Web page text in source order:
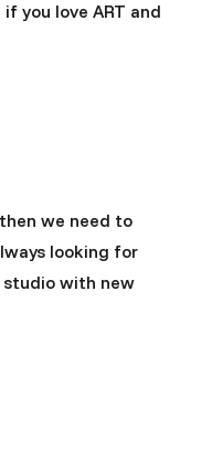
you love ART and
we need to
looking for
with new